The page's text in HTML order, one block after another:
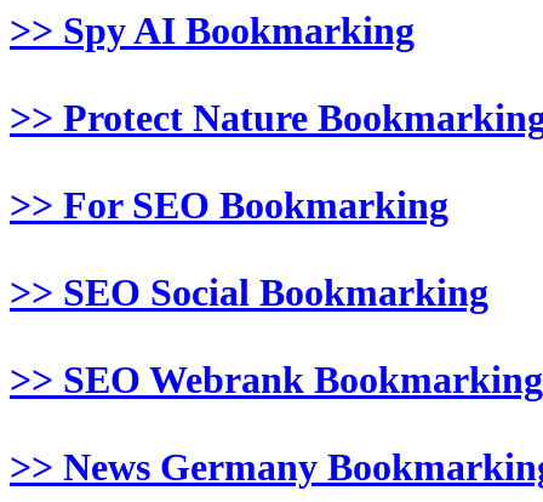
>> Spy AI Bookmarking
>> Protect Nature
>> For SEO Bookmarking
>> SEO Social Bookmarking
>> SEO Webrank Bookmarking
>> News Germany